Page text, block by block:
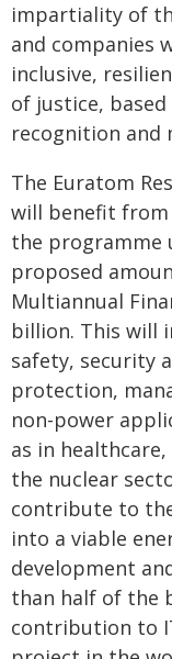
impartiality of
and companies
inclusive,
of justice,
recognition and
The Euratom
will benefit
the programme
proposed
Multiannual
billion. This will
safety, security
protection,
non-power
as in
the nuclear
contribute to
into a viable
development
than half of the
contribution to